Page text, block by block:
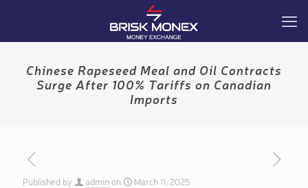
Chinese Rapeseed Meal and Oil Contracts
Surge After 100% Tariffs on Canadian
Imports
Published by admin on March 11, 2025